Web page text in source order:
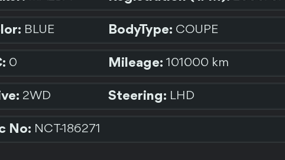
BLUE BodyType: COUPE
0 Mileage: 101000 km
2WD Steering: LHD
No: NCT-186271